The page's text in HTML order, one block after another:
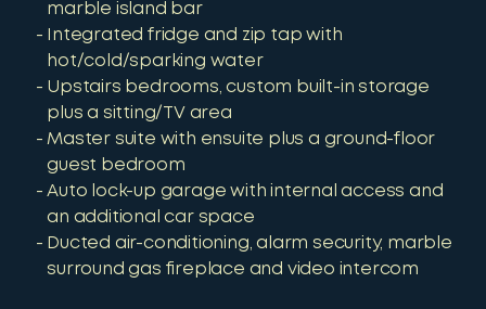
marble island bar
Integrated fridge and zip tap with
hot/cold/sparking water
Upstairs bedrooms, custom built-in storage
plus a sitting/TV area
Master suite with ensuite plus a ground-floor
guest bedroom
Auto lock-up garage with internal access and
an additional car space
Ducted air-conditioning, alarm security, marble
surround gas fireplace and video intercom